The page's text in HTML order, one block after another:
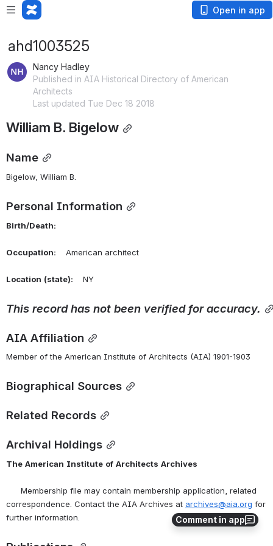
Open in app
Comment in app
ahd1003525
Nancy Hadley
Published in AIA Historical Directory of American
Architects
Last updated Tue Dec 18 2018
William B. Bigelow
Name
Bigelow, William B.
Personal Information
Birth/Death:
Occupation: American architect
Location (state): NY
This record has not been verified for accuracy.
AIA Affiliation
Member of the American Institute of Architects (AIA) 1901-1903
Biographical Sources
Related Records
Archival Holdings
The American Institute of Architects Archives
Membership file may contain membership application, related
correspondence. Contact the AIA Archives at archives@aia.org for
further information.